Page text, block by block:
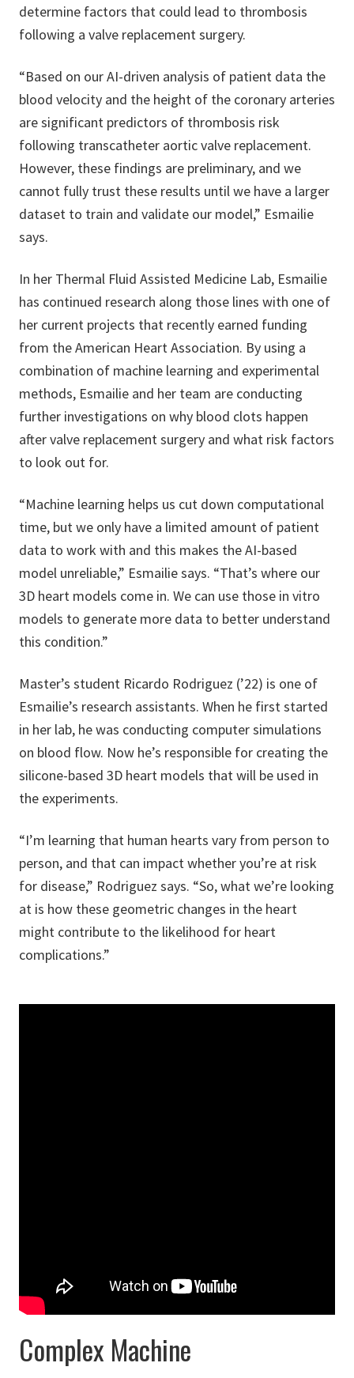
determine factors that could lead to thrombosis
following a valve replacement surgery.
“Based on our AI-driven analysis of patient data the
blood velocity and the height of the coronary arteries
are significant predictors of thrombosis risk
following transcatheter aortic valve replacement.
However, these findings are preliminary, and we
cannot fully trust these results until we have a larger
dataset to train and validate our model,” Esmailie
says.
In her Thermal Fluid Assisted Medicine Lab, Esmailie
has continued research along those lines with one of
her current projects that recently earned funding
from the American Heart Association. By using a
combination of machine learning and experimental
methods, Esmailie and her team are conducting
further investigations on why blood clots happen
after valve replacement surgery and what risk factors
to look out for.
“Machine learning helps us cut down computational
time, but we only have a limited amount of patient
data to work with and this makes the AI-based
model unreliable,” Esmailie says. “That’s where our
3D heart models come in. We can use those in vitro
models to generate more data to better understand
this condition.”
Master’s student Ricardo Rodriguez (’22) is one of
Esmailie’s research assistants. When he first started
in her lab, he was conducting computer simulations
on blood flow. Now he’s responsible for creating the
silicone-based 3D heart models that will be used in
the experiments.
“I’m learning that human hearts vary from person to
person, and that can impact whether you’re at risk
for disease,” Rodriguez says. “So, what we’re looking
at is how these geometric changes in the heart
might contribute to the likelihood for heart
complications.”
Complex Machine